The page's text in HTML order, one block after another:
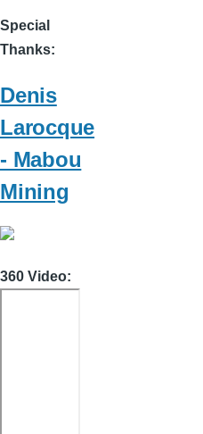
Special
Thanks
Denis
Larocque
- Mabou
Mining
360 Video: